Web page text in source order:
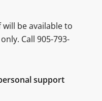
be available to
Call 905-793-
support